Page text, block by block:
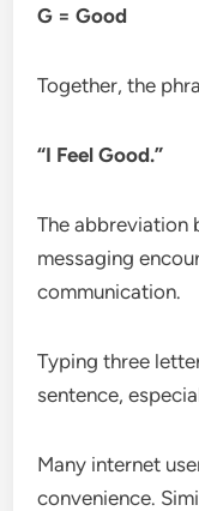
G = Good
Together, the
“I Feel Good.”
The abbreviation
messaging
communication.
Typing three
sentence,
Many internet
convenience.